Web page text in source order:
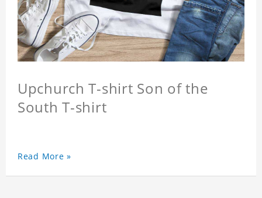
Upchurch T-shirt Son of the
South T-shirt
Read More »